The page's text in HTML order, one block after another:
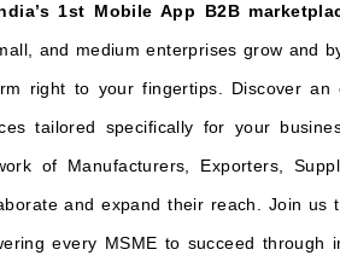
1st Mobile App B2B
and medium enterprises grow and
right to your fingertips. Discover an
tailored specifically for your
of Manufacturers, Exporters,
and expand their reach. Join us
every MSME to succeed through